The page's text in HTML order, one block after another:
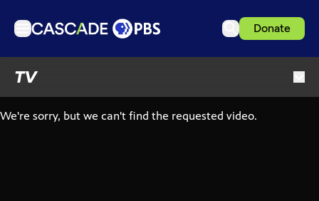
Donate
TV
Podcasts